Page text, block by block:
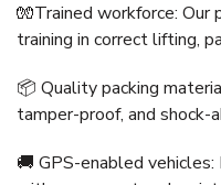
🧤Trained workforce: Our
training in correct lifting,
📦 Quality packing
tamper-proof, and shock-
🚚 GPS-enabled